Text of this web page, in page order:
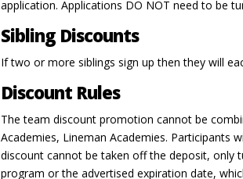
application. Applications DO NOT need to be
Sibling Discounts
If two or more siblings sign up then they will
Discount Rules
The team discount promotion cannot be
Academies, Lineman Academies. Participants
discount cannot be taken off the deposit, only
program or the advertised expiration date,